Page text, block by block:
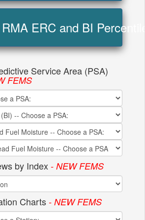
ERC and BI
Service Area (PSA)
FEMS
by Index - NEW FEMS
Charts - NEW FEMS